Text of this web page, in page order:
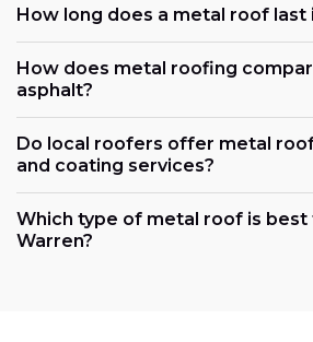
How long does a metal roof last
How does metal roofing
asphalt?
Do local roofers offer metal
and coating services?
Which type of metal roof is best
Warren?